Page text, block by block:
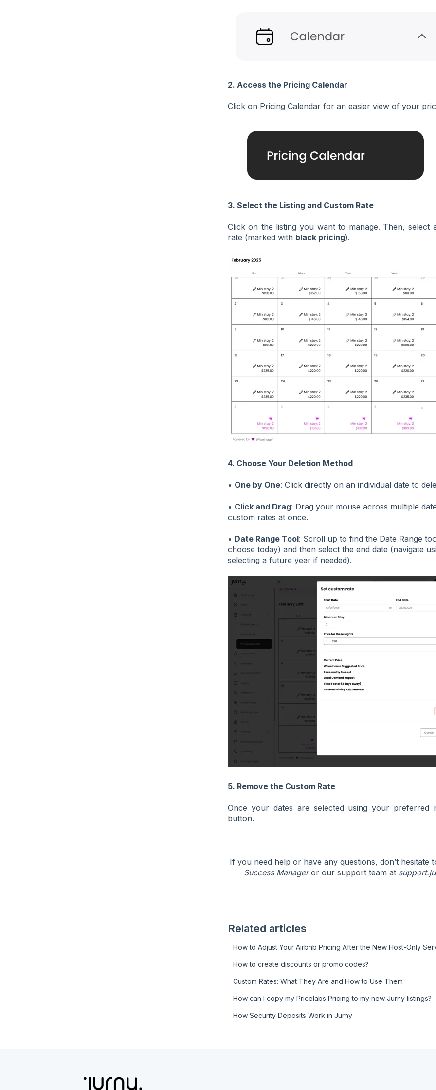
2. Access the Pricing Calendar
Click on Pricing Calendar for an easier view of your
3. Select the Listing and Custom Rate
Click on the listing you want to manage. Then, select
rate (marked with black pricing).
4. Choose Your Deletion Method
• One by One: Click directly on an individual date to
• Click and Drag: Drag your mouse across multiple
custom rates at once.
• Date Range Tool: Scroll up to find the Date Range
choose today) and then select the end date (navigate
selecting a future year if needed).
5. Remove the Custom Rate
Once your dates are selected using your
button.
If you need help or have any questions, don’t
Success Manageror our support team at
Related articles
How to Adjust Your Airbnb Pricing After the New Host-Only
How to create discounts or promo codes?
Custom Rates: What They Are and How to Use Them
How can I copy my Pricelabs Pricing to my new Jurny listings?
How Security Deposits Work in Jurny